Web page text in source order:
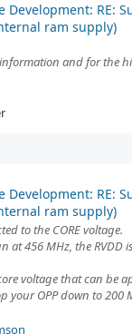
Development: RE:
ram supply)
and for the
Development: RE:
ram supply)
to the CORE voltage.
at 456 MHz, the RVDD
voltage that can be
your OPP down to 200